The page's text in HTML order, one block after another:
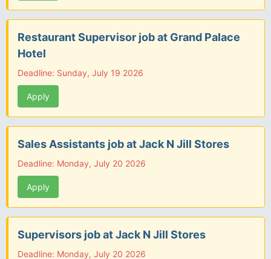
Restaurant Supervisor job at Grand Palace
Hotel
Deadline: Sunday, July 19 2026
Apply
Sales Assistants job at Jack N Jill Stores
Deadline: Monday, July 20 2026
Apply
Supervisors job at Jack N Jill Stores
Deadline: Monday, July 20 2026